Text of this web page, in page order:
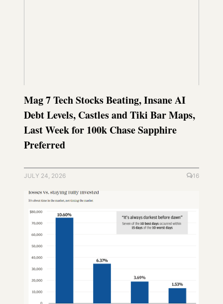
Mag 7 Tech Stocks Beating, Insane AI
Debt Levels, Castles and Tiki Bar Maps,
Last Week for 100k Chase Sapphire
Preferred
JULY 24, 2026 16